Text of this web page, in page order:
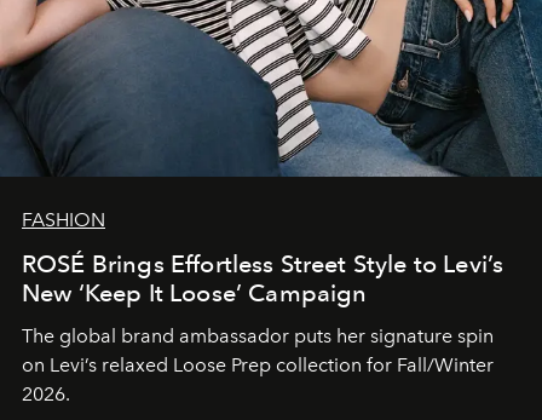
FASHION
ROSÉ Brings Effortless Street Style to Levi’s
New ‘Keep It Loose’ Campaign
The global brand ambassador puts her signature spin
on Levi’s relaxed Loose Prep collection for Fall/Winter
2026.